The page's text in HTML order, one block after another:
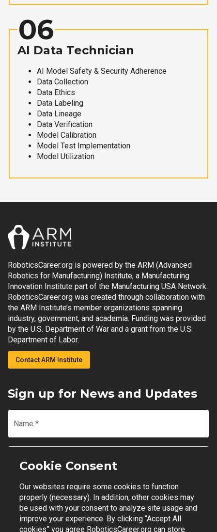
06
AI Data Technician
AI Model Safety & Security Adherence
Data Collection
Data Ethics
Data Labeling
Data Lineage
Data Verification
Model Calibration
Model Test Implementation
Model Utilization
RoboticsCareer.org is powered by the ARM (Advanced
Robotics for Manufacturing) Institute, a Manufacturing
Innovation Institute part of the Manufacturing USA Network.
RoboticsCareer.org was created through collaboration with
the ARM Institute’s member organizations spanning
industry, government, and academia. Funding was provided
by the U.S. Department of War and a grant from the U.S.
Department of Labor.
Contact ARM Institute
Sign up for News and Updates
Name *
Email
Join Mailing List
Cookie Consent
Our websites require some cookies to function
properly (necessary). In addition, other cookies may
be used with your consent to analyze site usage and
improve your experience. By clicking “Accept All
cookies” you agree RoboticsCareer.org can store